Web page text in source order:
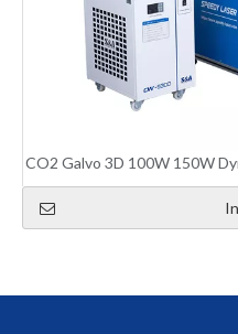
CO2 Galvo 3D 100W 150W